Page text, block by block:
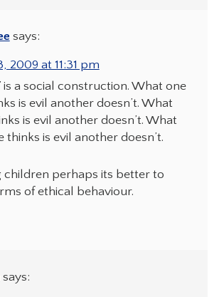
says:
2009 at 11:31 pm
is a social construction. What one
is evil another doesn’t. What
is evil another doesn’t. What
thinks is evil another doesn’t.
children perhaps its better to
of ethical behaviour.
says: